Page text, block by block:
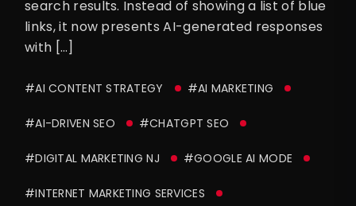
search results. Instead of showing a list of blue
links, it now presents AI-generated responses
with […]
#AI CONTENT STRATEGY #AI MARKETING
#AI-DRIVEN SEO #CHATGPT SEO
#DIGITAL MARKETING NJ #GOOGLE AI MODE
#INTERNET MARKETING SERVICES